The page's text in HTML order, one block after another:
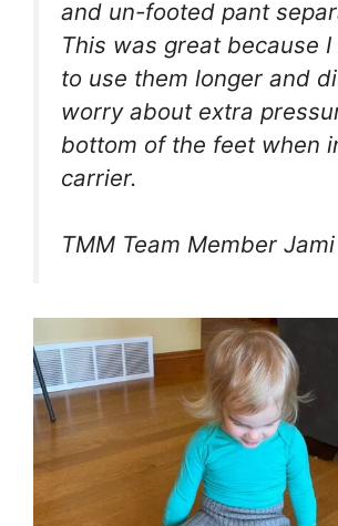
and un-footed pant
This was great because
to use them longer and
worry about extra
bottom of the feet when
carrier.
TMM Team Member Jami